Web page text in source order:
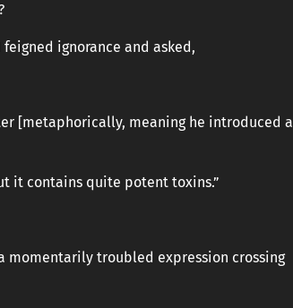
ignorance and asked,
[metaphorically, meaning he introduced a
it contains quite potent toxins.”
momentarily troubled expression crossing